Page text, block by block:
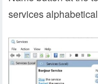
services